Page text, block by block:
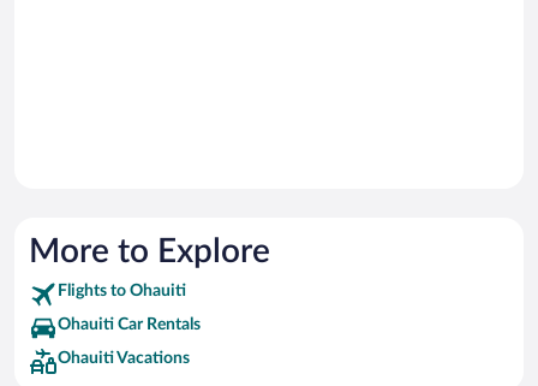
More to Explore
Flights to Ohauiti
Ohauiti Car Rentals
Ohauiti Vacations